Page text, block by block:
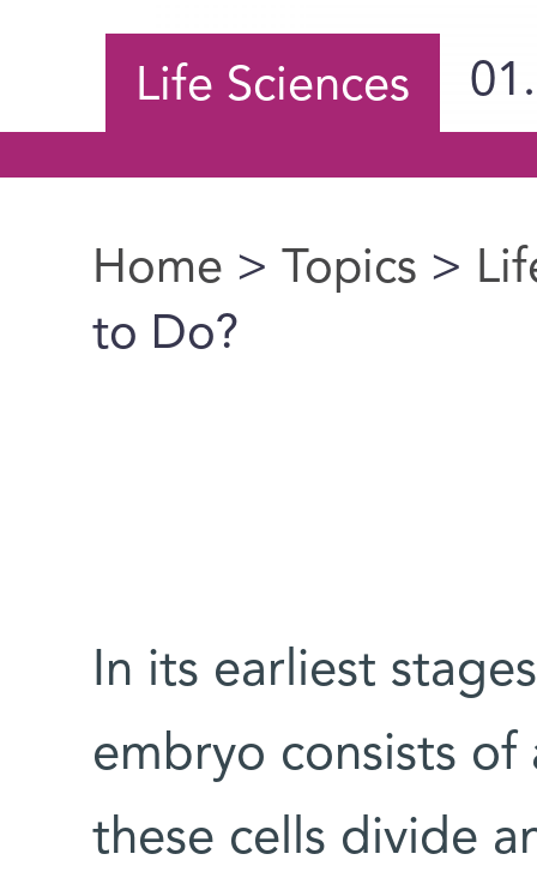
Life Sciences
You are here
Home > Topics >
to Do?
In its earliest
embryo consists of
these cells divide